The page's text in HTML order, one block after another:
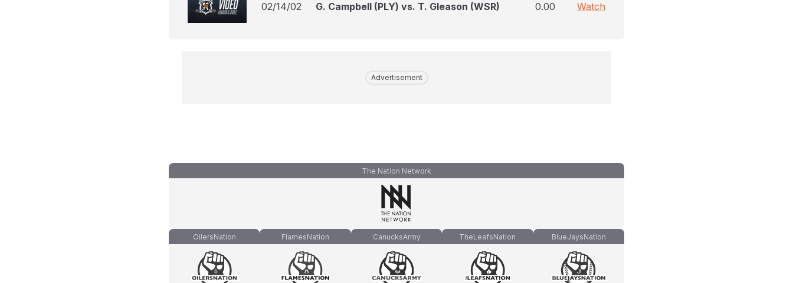
02/14/02 G. Campbell (PLY) vs. T. Gleason (WSR) 0.00 Watch
Advertisement
The Nation Network
OilersNation FlamesNation CanucksArmy TheLeafsNation BlueJaysNation